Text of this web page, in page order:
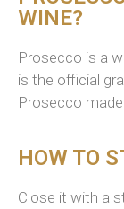
WINE?
Prosecco is a
is the official
Prosecco
HOW TO
Close it with a